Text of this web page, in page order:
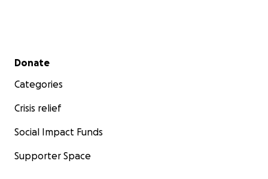
Secondary menu
Donate
Categories
Crisis relief
Social Impact Funds
Supporter Space